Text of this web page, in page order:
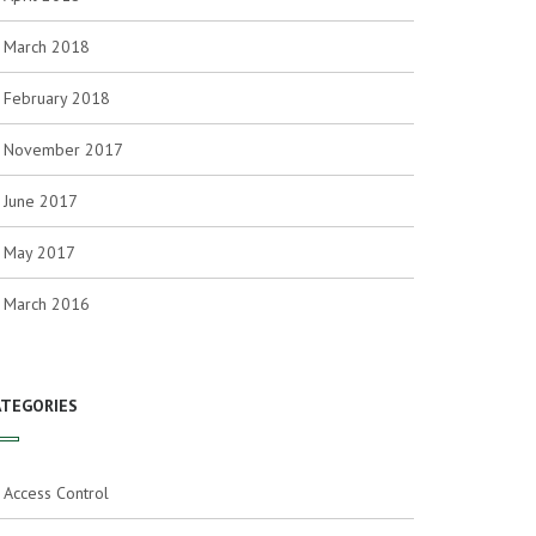
March 2018
February 2018
November 2017
June 2017
May 2017
March 2016
Access Control